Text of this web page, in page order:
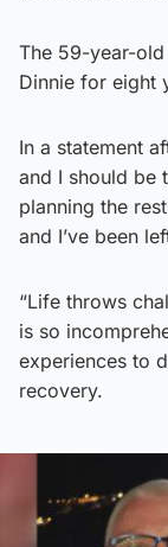
The 59-year-
Dinnie for eight
In a statement
and I should be
planning the
and I’ve been
“Life throws
is so
experiences to
recovery.